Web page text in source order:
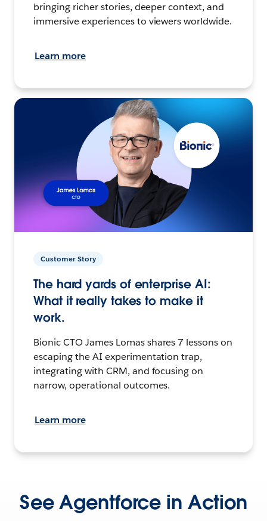
bringing richer stories, deeper context, and
immersive experiences to viewers worldwide.
Learn more
Customer Story
The hard yards of enterprise AI:
What it really takes to make it
work.
Bionic CTO James Lomas shares 7 lessons on
escaping the AI experimentation trap,
integrating with CRM, and focusing on
narrow, operational outcomes.
Learn more
See Agentforce in Action